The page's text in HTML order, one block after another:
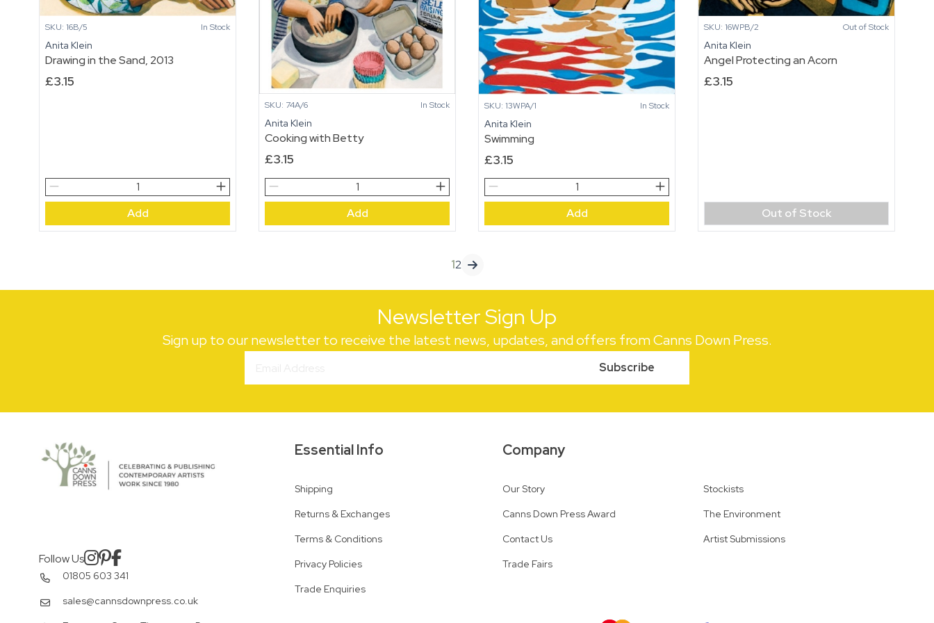
SKU: 16B/5 In Stock
Anita Klein
Drawing in the Sand, 2013
£3.15
Drawing
in
Sand,
Add
SKU: 74A/6 In Stock
Anita Klein
Cooking with Betty
£3.15
Cooking
with
quantity
Add
SKU: 13WPA/1 In Stock
Anita Klein
Swimming
£3.15
Swimming
quantity
Add
SKU: 16WPB/2 Out of Stock
Anita Klein
Angel Protecting an Acorn
£3.15
Out of Stock
12
Newsletter Sign Up
Sign up to our newsletter to receive the latest news, updates, and offers from Canns Down Press.
Subscribe
Follow Us
01805 603 341
sales@cannsdownpress.co.uk
Essential Info
Shipping
Returns & Exchanges
Terms & Conditions
Privacy Policies
Trade Enquiries
Company
Our Story
Canns Down Press Award
Contact Us
Trade Fairs
Stockists
The Environment
Artist Submissions